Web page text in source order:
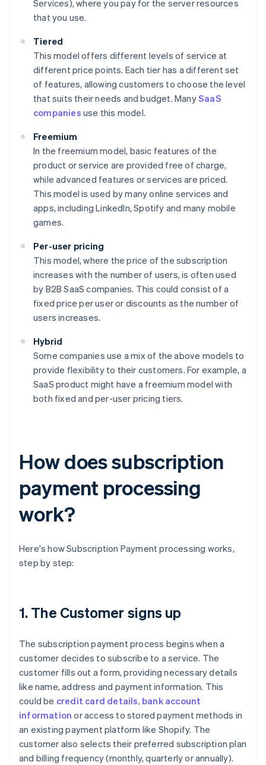
Services), where you pay for the server resources
that you use.
Tiered
This model offers different levels of service at
different price points. Each tier has a different set
of features, allowing customers to choose the level
that suits their needs and budget. ManySaaS
companies use this model.
Freemium
In the freemium model, basic features of the
product or service are provided free of charge,
while advanced features or services are priced.
This model is used by many online services and
apps, including LinkedIn, Spotify and many mobile
games.
Per-user pricing
This model, where the price of the subscription
increases with the number of users, is often used
by B2B SaaS companies. This could consist of a
fixed price per user or discounts as the number of
users increases.
Hybrid
Some companies use a mix of the above models to
provide flexibility to their customers. For example, a
SaaS product might have a freemium model with
both fixed and per-user pricing tiers.
How does subscription
payment processing
work?
Here's how Subscription Payment processing works,
step by step:
1. The Customer signs up
The subscription payment process begins when a
customer decides to subscribe to a service. The
customer fills out a form, providing necessary details
like name, address and payment information. This
could be credit card details, bank account
information or access to stored payment methods in
an existing payment platform like Shopify. The
customer also selects their preferred subscription plan
and billing frequency (monthly, quarterly or annually).